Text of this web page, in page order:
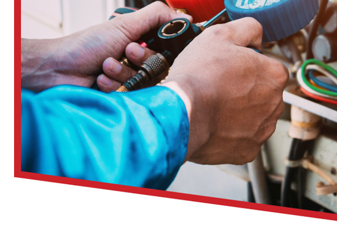
While regular maintenance is crucial, there are some simple steps you can
Regularly changing your air filters is essential to maintain adequate
them monthly; during off-seasons, every other month suffices. This
Maintain a clear area around your outdoor unit by removing debris and
energy efficiency, prolonging your AC unit’s lifespan.
Schedule annual duct cleaning to prevent buildup that can impede
and healthier indoor environments for you and your family.
Set your thermostat thoughtfully to avoid drastic temperature
prevents unnecessary strain on your AC system, enhancing its longevity.
By following these tips and partnering withCARE Heating and Coolingfor
and effectively, ensuring your year-round comfort without interruption.
Experience Unmatched Comfort With Expert AC
Elevate your comfort and peace of mind with CARE Heating and Cooling